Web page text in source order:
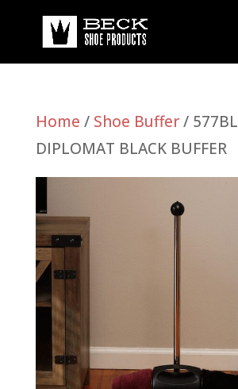
Home / Shoe Buffer/ 577BL
DIPLOMAT BLACK BUFFER